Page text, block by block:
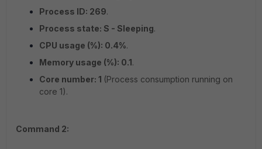
Process ID: 269.
Process state: S - Sleeping.
CPU usage (%): 0.4%.
Memory usage (%): 0.1.
Core number: 1 (Process consumption running on
core 1).
Command 2: